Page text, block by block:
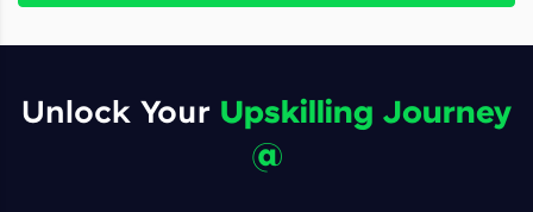
Unlock Your Upskilling Journey
@